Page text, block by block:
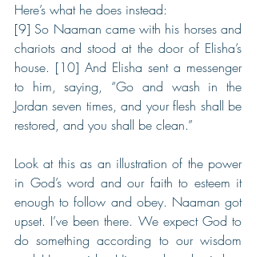
Here’s what he does instead:
[9] So Naaman came with his horses and
chariots and stood at the door of Elisha’s
house. [10] And Elisha sent a messenger
to him, saying, “Go and wash in the
Jordan seven times, and your flesh shall be
restored, and you shall be clean.”
Look at this as an illustration of the power
in God’s word and our faith to esteem it
enough to follow and obey. Naaman got
upset. I’ve been there. We expect God to
do something according to our wisdom